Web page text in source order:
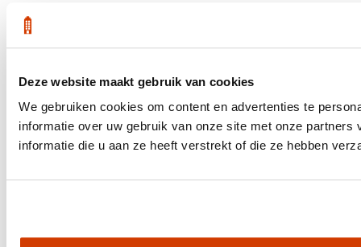
Deze website maakt gebruik van cookies
We gebruiken cookies om content en advertenties te
informatie over uw gebruik van onze site met onze
informatie die u aan ze heeft verstrekt of die ze hebben